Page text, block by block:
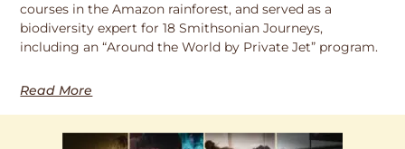
courses in the Amazon rainforest, and served as a
biodiversity expert for 18 Smithsonian Journeys,
including an “Around the World by Private Jet” program.
Read More